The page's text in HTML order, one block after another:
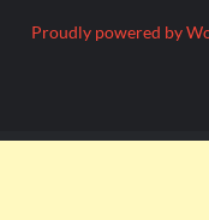
Proudly powered by